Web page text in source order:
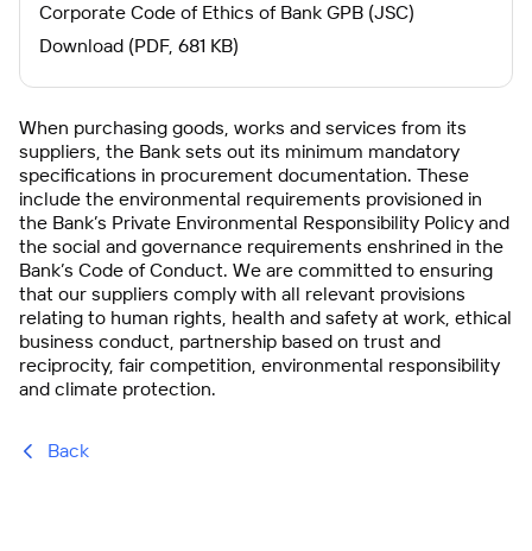
Corporate Code of Ethics of Bank GPB (JSC)
Download (PDF, 681 KB)
When purchasing goods, works and services from its
suppliers, the Bank sets out its minimum mandatory
specifications in procurement documentation. These
include the environmental requirements provisioned in
the Bank’s Private Environmental Responsibility Policy and
the social and governance requirements enshrined in the
Bank’s Code of Conduct. We are committed to ensuring
that our suppliers comply with all relevant provisions
relating to human rights, health and safety at work, ethical
business conduct, partnership based on trust and
reciprocity, fair competition, environmental responsibility
and climate protection.
Back